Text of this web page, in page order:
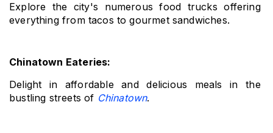
Explore the city's numerous food trucks offering
everything from tacos to gourmet sandwiches.
Chinatown Eateries:
Delight in affordable and delicious meals in the
bustling streets of Chinatown.